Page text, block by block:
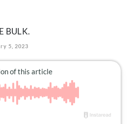
BULK.
5, 2023